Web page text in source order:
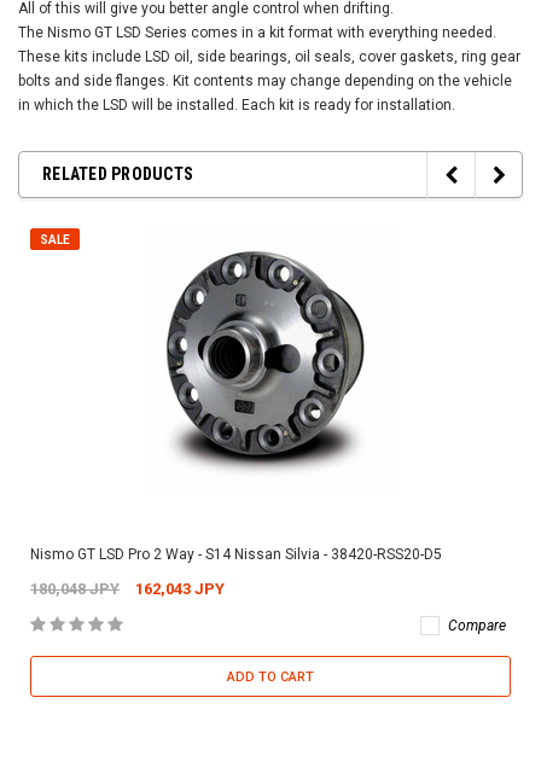
All of this will give you better angle control when drifting.
The Nismo GT LSD Series comes in a kit format with everything needed.
These kits include LSD oil, side bearings, oil seals, cover gaskets, ring gear
bolts and side flanges. Kit contents may change depending on the vehicle
in which the LSD will be installed. Each kit is ready for installation.
RELATED PRODUCTS
SALE
Nismo GT LSD Pro 2 Way - S14 Nissan Silvia - 38420-RSS20-D5
180,048 JPY 162,043 JPY
Compare
ADD TO CART